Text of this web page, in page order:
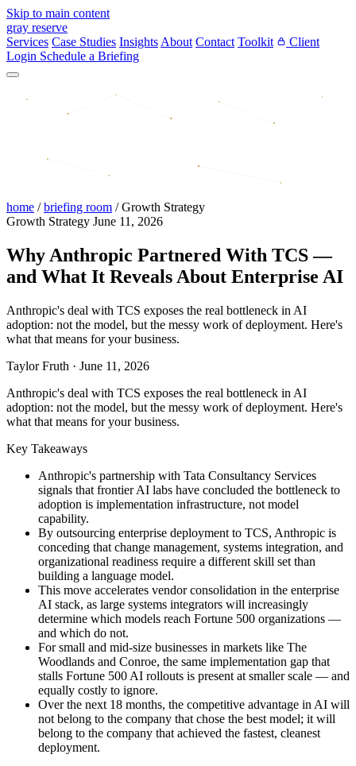
Skip to main content
gray reserve
Services Case Studies Insights About Contact Toolkit
Client
Login Schedule a Briefing
home / briefing room / Growth Strategy
Growth Strategy June 11, 2026
Why Anthropic Partnered With TCS —
and What It Reveals About Enterprise AI
Anthropic's deal with TCS exposes the real bottleneck in AI
adoption: not the model, but the messy work of deployment. Here's
what that means for your business.
Taylor Fruth · June 11, 2026
Anthropic's deal with TCS exposes the real bottleneck in AI
adoption: not the model, but the messy work of deployment. Here's
what that means for your business.
Key Takeaways
Anthropic's partnership with Tata Consultancy Services
signals that frontier AI labs have concluded the bottleneck to
adoption is implementation infrastructure, not model
capability.
By outsourcing enterprise deployment to TCS, Anthropic is
conceding that change management, systems integration, and
organizational readiness require a different skill set than
building a language model.
This move accelerates vendor consolidation in the enterprise
AI stack, as large systems integrators will increasingly
determine which models reach Fortune 500 organizations —
and which do not.
For small and mid-size businesses in markets like The
Woodlands and Conroe, the same implementation gap that
stalls Fortune 500 AI rollouts is present at smaller scale — and
equally costly to ignore.
Over the next 18 months, the competitive advantage in AI will
not belong to the company that chose the best model; it will
belong to the company that achieved the fastest, cleanest
deployment.